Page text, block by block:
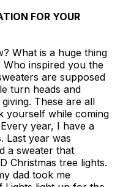
FOR YOUR
What is a huge thing
Who inspired you the
are supposed
turn heads and
These are all
yourself while coming
year, I have a
Last year was
a sweater that
Christmas tree lights.
dad took me